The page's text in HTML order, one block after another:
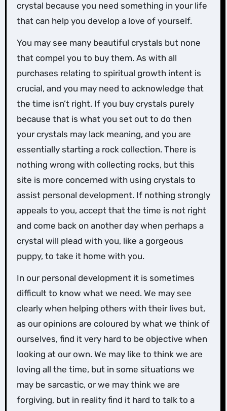
crystal because you need something in your life
that can help you develop a love of yourself.
You may see many beautiful crystals but none
that compel you to buy them. As with all
purchases relating to spiritual growth intent is
crucial, and you may need to acknowledge that
the time isn’t right. If you buy crystals purely
because that is what you set out to do then
your crystals may lack meaning, and you are
essentially starting a rock collection. There is
nothing wrong with collecting rocks, but this
site is more concerned with using crystals to
assist personal development. If nothing strongly
appeals to you, accept that the time is not right
and come back on another day when perhaps a
crystal will plead with you, like a gorgeous
puppy, to take it home with you.
In our personal development it is sometimes
difficult to know what we need. We may see
clearly when helping others with their lives but,
as our opinions are coloured by what we think of
ourselves, find it very hard to be objective when
looking at our own. We may like to think we are
loving all the time, but in some situations we
may be sarcastic, or we may think we are
forgiving, but in reality find it hard to talk to a